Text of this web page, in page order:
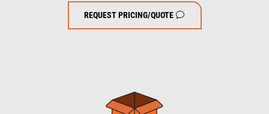
REQUEST PRICING/QUOTE